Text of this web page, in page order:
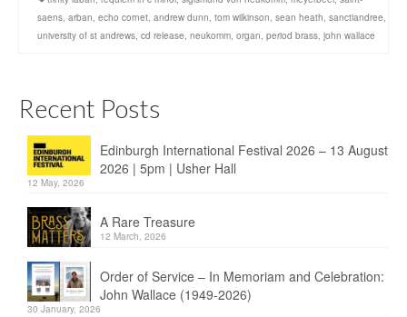
saens, arban, echo cornet, andrew dunn, tom wilkinson, sean heath, sanctiandree,
university of st andrews, cd release, neukomm, organ, period brass, john wallace
Recent Posts
Edinburgh International Festival 2026 – 13 August
2026 | 5pm | Usher Hall
12 May, 2026
A Rare Treasure
12 March, 2026
Order of Service – In Memoriam and Celebration:
John Wallace (1949-2026)
30 January, 2026